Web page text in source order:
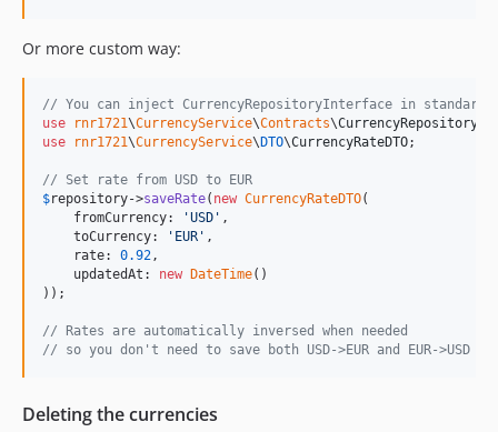
Or more custom way:
// You can inject CurrencyRepositoryInterface in standard
use
rnr1721\CurrencyService\Contracts\
use
rnr1721\CurrencyService\ DTO\CurrencyRateDTO;
// Set rate from USD to EUR
$repository->saveRate( new CurrencyRateDTO(
    fromCurrency:
'USD ' ,
    toCurrency:
' EUR ' ,
    rate:
0.92,
    updatedAt:
new DateTime()
));
// Rates are automatically inversed when needed
// so you don't need to save both USD->EUR and EUR->USD
Deleting the currencies